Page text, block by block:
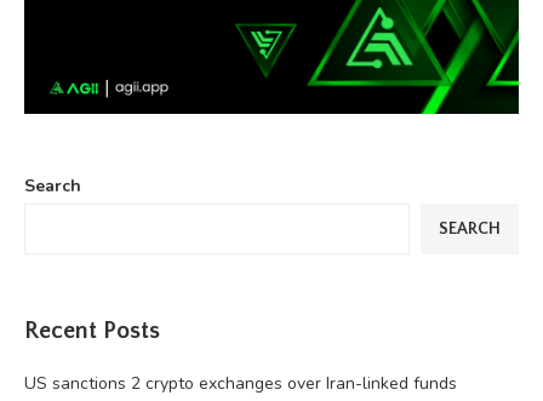
Search
SEARCH
Recent Posts
US sanctions 2 crypto exchanges over Iran-linked funds